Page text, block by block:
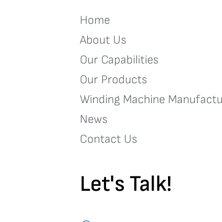
Home
About Us
Our Capabilities
Our Products
Winding Machine
News
Contact Us
Let's Talk!